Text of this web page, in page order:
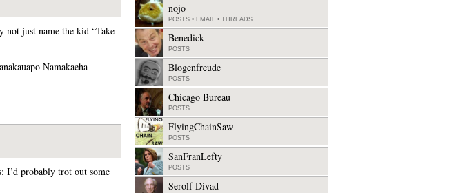
not just name the kid “Take
Namakaeha
I’d probably trot out some
nojo
POSTS • EMAIL • THREADS
Benedick
POSTS
Blogenfreude
POSTS
Chicago Bureau
POSTS
FlyingChainSaw
POSTS
SanFranLefty
POSTS
Serolf Divad